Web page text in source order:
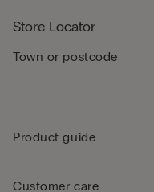
Store Locator
Product guide
Customer care